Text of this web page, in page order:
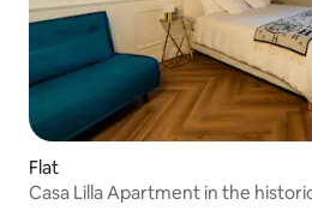
Flat
Casa Lilla Apartment in the